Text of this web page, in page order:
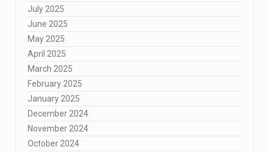
July 2025
June 2025
May 2025
April 2025
March 2025
February 2025
January 2025
December 2024
November 2024
October 2024